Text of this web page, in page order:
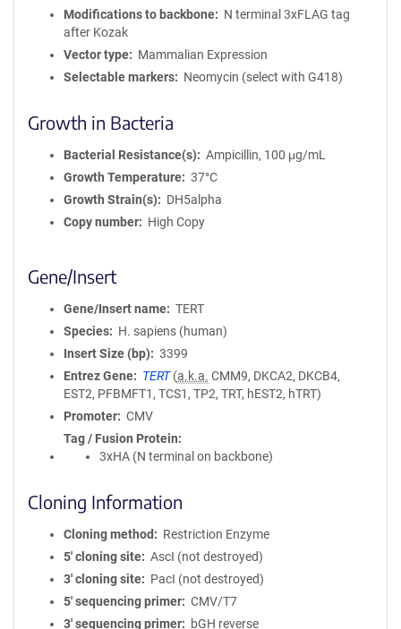
Modifications to backbone
N terminal 3xFLAG tag
after Kozak
Vector type
Mammalian Expression
Selectable markers
Neomycin (select with G418)
Growth in Bacteria
Bacterial Resistance(s)
Ampicillin, 100 μg/mL
Growth Temperature
37°C
Growth Strain(s)
DH5alpha
Copy number
High Copy
Gene/Insert
Gene/Insert name
TERT
Species
H. sapiens (human)
Insert Size (bp)
3399
Entrez Gene
TERT (a.k.a. CMM9, DKCA2, DKCB4,
EST2, PFBMFT1, TCS1, TP2, TRT, hEST2, hTRT)
Promoter
CMV
Tag / Fusion Protein
3xHA (N terminal on backbone)
Cloning Information
Cloning method
Restriction Enzyme
5′ cloning site
AscI (not destroyed)
3′ cloning site
PacI (not destroyed)
5′ sequencing primer
CMV/T7
3′ sequencing primer
bGH reverse